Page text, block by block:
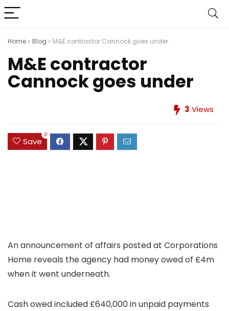
Home » Blog » M&E contractor Cannock goes under
M&E contractor
Cannock goes under
3 Views
Save
0
An announcement of affairs posted at Corporations
Home reveals the agency had money owed of £4m
when it went underneath.
Cash owed included £640,000 in unpaid payments